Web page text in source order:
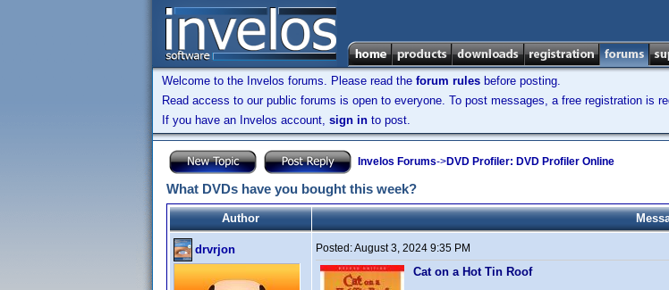
Welcome to the Invelos forums. Please read the forum rules before posting.
Read access to our public forums is open to everyone. To post messages, a free registration is
If you have an Invelos account, sign in to post.
Invelos Forums->DVD Profiler: DVD Profiler Online
What DVDs have you bought this week?
Author
drvrjon Posted:August 3, 2024 9:35 PM
Cat on a Hot Tin Roof